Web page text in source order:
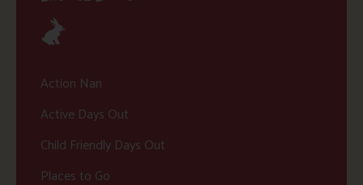
Action Nan
Active Days Out
Child Friendly Days Out
Places to Go